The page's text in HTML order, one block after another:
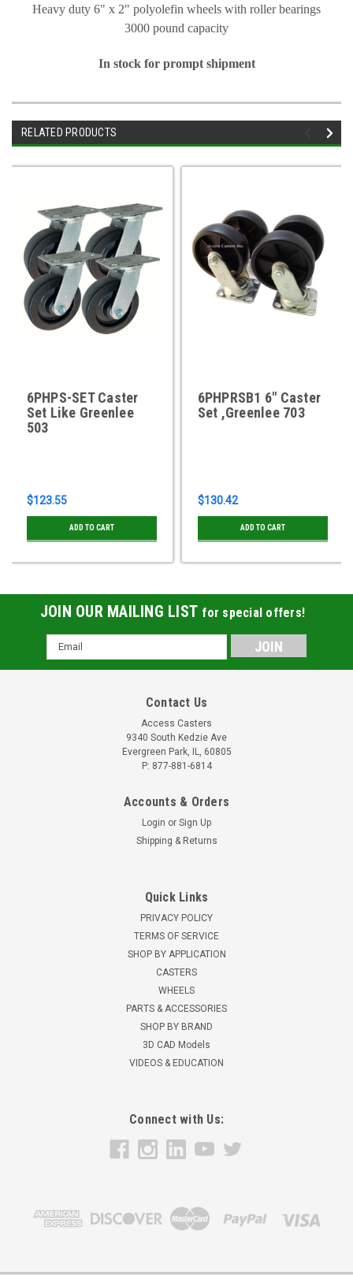
Heavy duty 6" x 2" polyolefin wheels with roller bearings
3000 pound capacity
In stock for prompt shipment
RELATED PRODUCTS
6PHPS-SET Caster
Set Like Greenlee
503
$123.55
ADD TO CART
6PHPRSB1 6" Caster
Set ,Greenlee 703
$130.42
ADD TO CART
JOIN OUR MAILING LIST for special offers!
Email
Address
Contact Us
Access Casters
9340 South Kedzie Ave
Evergreen Park, IL, 60805
P: 877-881-6814
Accounts & Orders
Login or Sign Up
Shipping & Returns
Quick Links
PRIVACY POLICY
TERMS OF SERVICE
SHOP BY APPLICATION
CASTERS
WHEELS
PARTS & ACCESSORIES
SHOP BY BRAND
3D CAD Models
VIDEOS & EDUCATION
Connect with Us: